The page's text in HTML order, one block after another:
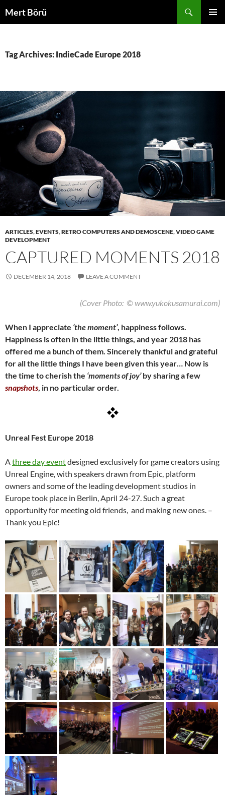
toMert Börü
Tag Archives: IndieCade Europe 2018
ARTICLES,EVENTS,RETRO COMPUTERS AND DEMOSCENE,VIDEO GAME
DEVELOPMENT
CAPTURED MOMENTS 2018
DECEMBER 14, 2018 LEAVE A COMMENT
(Cover Photo: © www.yukokusamurai.com)
When I appreciate ‘the moment’, happiness follows.
Happiness is often in the little things, and year 2018 has
offered me a bunch of them. Sincerely thankful and grateful
for all the little things I have been given this year… Now is
the time to cherish the ‘moments of joy’by sharing a few
snapshots, in no particular order.
Unreal Fest Europe 2018
Athree day eventdesigned exclusively for game creators using
Unreal Engine, with speakers drawn from Epic, platform
owners and some of the leading development studios in
Europe took place in Berlin, April 24-27. Such a great
opportunity for meeting old friends, and making new ones. –
Thank you Epic!